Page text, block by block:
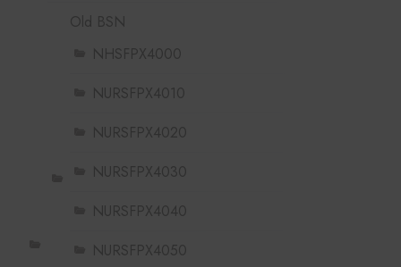
Old BSN
NHSFPX4000
NURSFPX4010
NURSFPX4020
NURSFPX4030
NURSFPX4040
NURSFPX4050